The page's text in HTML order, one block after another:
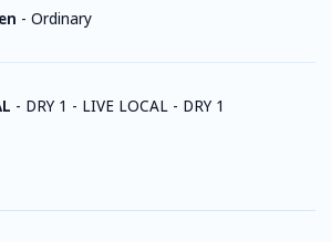
- Ordinary
- DRY 1 - LIVE LOCAL - DRY 1